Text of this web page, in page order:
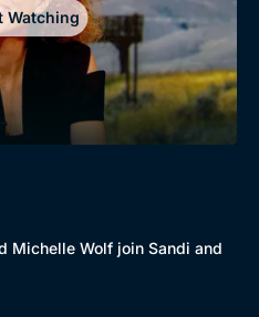
Watching
Michelle Wolf join Sandi and